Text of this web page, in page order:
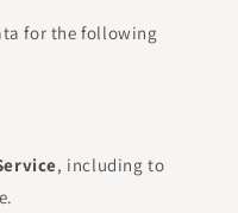
for the following
, including to